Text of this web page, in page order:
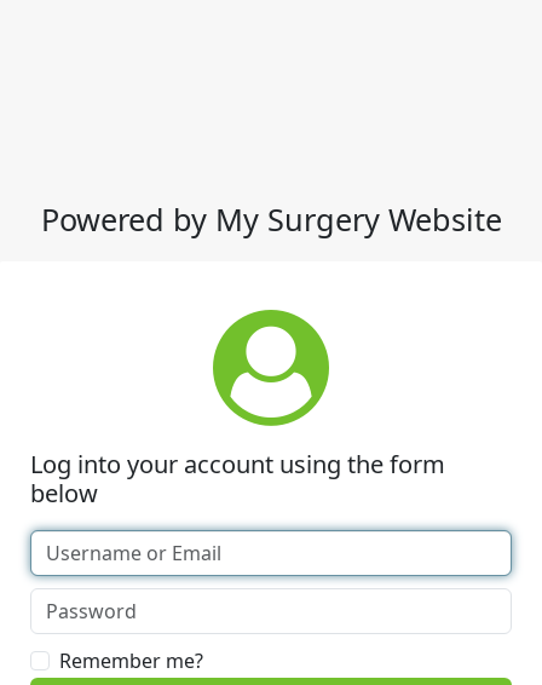
Powered by My Surgery Website
Log into your account using the form
below
Remember me?